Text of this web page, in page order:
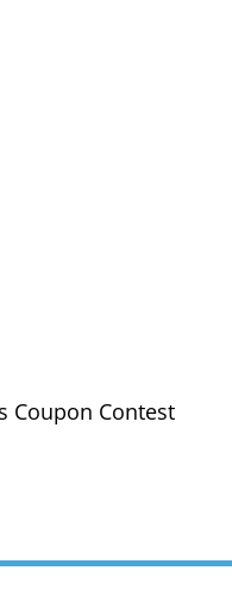
Coupon Contest